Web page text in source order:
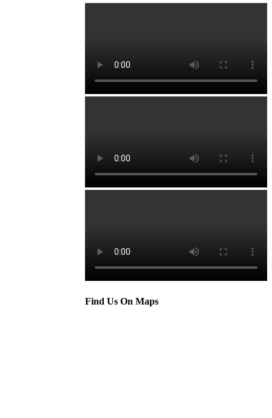
Find Us On Maps